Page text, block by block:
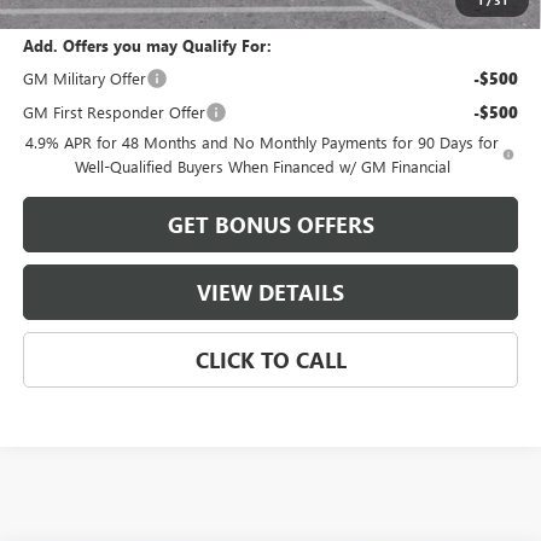
Add. Offers you may Qualify For:
GM Military Offer
-$500
GM First Responder Offer -$500
4.9% APR for 48 Months and No Monthly Payments for 90 Days for
Well-Qualified Buyers When Financed w/ GM Financial
GET BONUS OFFERS
VIEW DETAILS
CLICK TO CALL